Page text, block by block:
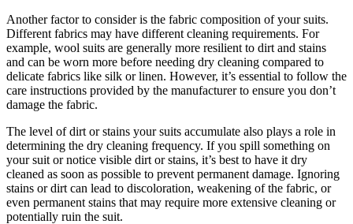
Another ⁣factor to ⁣consider is ‌the fabric composition⁣ of your suits.​
Different fabrics ‌may⁤ have different cleaning requirements. ​For
example, wool suits are generally more ​resilient‍ to ⁣dirt ⁣and stains
and can be worn more‍ before ⁢needing‌ dry⁤ cleaning⁢ compared to
delicate fabrics like silk ‍or linen. However, it’s essential to follow ​the
care instructions provided ⁤by ‌the manufacturer to ensure you‍ don’t⁣
damage ​the fabric.
The level of dirt ⁤or stains ⁣your⁣ suits accumulate also plays a role in
determining the dry cleaning frequency. If you spill ‌something on⁤
your⁣ suit or notice visible dirt or stains, it’s best⁤ to have it dry
‌cleaned as soon as⁣ possible to prevent permanent damage. Ignoring
⁣stains or dirt​ can lead ⁢to discoloration, weakening of the fabric, or
even permanent stains‍ that may ⁣require ​more extensive cleaning⁣ or
‍potentially⁣ ruin ⁢the suit.